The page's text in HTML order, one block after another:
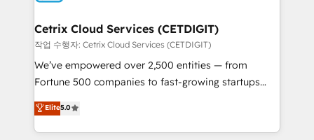
Award 🏆2020 Elite Solutions Partner 🏆2019
Integrations HubSpot Impact Award 🏆2019
Marketing Enablement HubSpot Impact Award 🏆
2018 Website Design HubSpot Impact Award 🏆2017
Growth-Driven Design Agency of the Year 🏆2016
Sales Enablement HubSpot Impact Award 🏆2015
Cetrix Cloud Services (CETDIGIT)
작업 수행자: Cetrix Cloud Services (CETDIGIT)
We’ve empowered over 2,500 entities — from
Fortune 500 companies to fast-growing startups
and nonprofits — to streamline operations, scale
revenue, and unlock the full potential of HubSpot.
With deep technical and industry expertise, we fuse
Elite5.0